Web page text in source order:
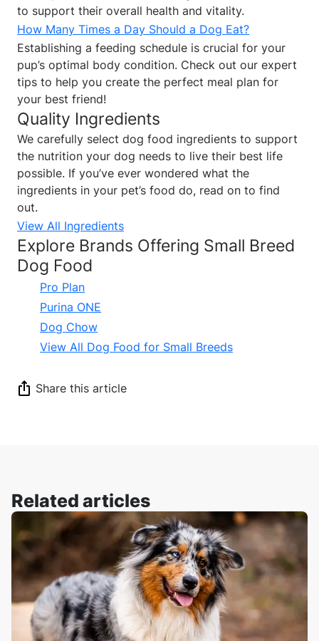
to support their overall health and vitality.
How Many Times a Day Should a Dog Eat?
Establishing a feeding schedule is crucial for your
pup’s optimal body condition. Check out our expert
tips to help you create the perfect meal plan for
your best friend!
Quality Ingredients
We carefully select dog food ingredients to support
the nutrition your dog needs to live their best life
possible. If you’ve ever wondered what the
ingredients in your pet’s food do, read on to find
out.
View All Ingredients
Explore Brands Offering Small Breed
Dog Food
Pro Plan
Purina ONE
Dog Chow
View All Dog Food for Small Breeds
Share this article
Related articles